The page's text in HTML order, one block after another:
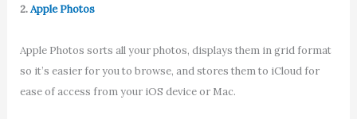
2.Apple Photos
Apple Photos sorts all your photos, displays them in grid format
so it’s easier for you to browse, and stores them to iCloud for
ease of access from your iOS device or Mac.